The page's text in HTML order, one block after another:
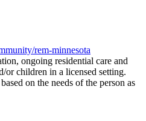
rem-minnesota
ongoing residential care and
or children in a licensed setting.
on the needs of the person as